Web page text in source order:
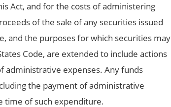
Act, and for the costs of administering
of the sale of any securities issued
and the purposes for which securities may
Code, are extended to include actions
administrative expenses. Any funds
the payment of administrative
time of such expenditure.